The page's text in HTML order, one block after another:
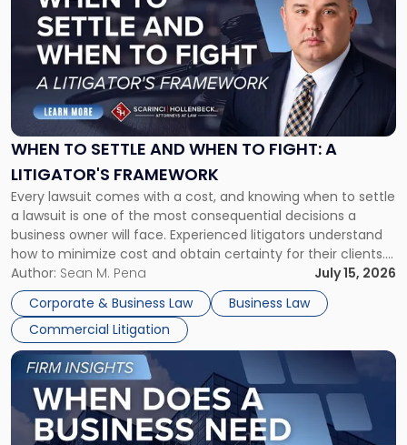
WHEN TO SETTLE AND WHEN TO FIGHT: A
LITIGATOR'S FRAMEWORK
Every lawsuit comes with a cost, and knowing when to settle
a lawsuit is one of the most consequential decisions a
business owner will face. Experienced litigators understand
how to minimize cost and obtain certainty for their clients.
For many business owners, the decision is viewed almost
entirely through a financial lens: What will it cost […]
Author: Sean M. Pena
July 15, 2026
Corporate & Business Law
Business Law
Commercial Litigation
-
"When
Settle
and
When
Fight:
A
Litigator's
Framework"
Link
post
with